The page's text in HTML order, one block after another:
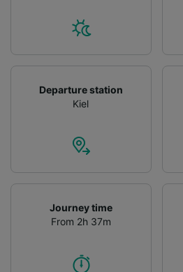
Departure station
Kiel
Journey time
From 2h 37m